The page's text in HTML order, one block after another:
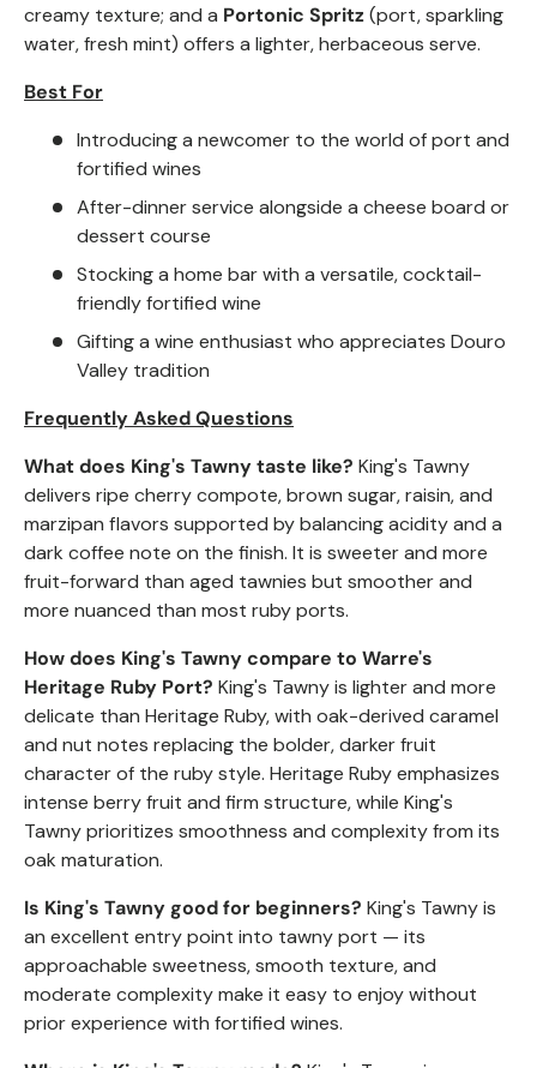
creamy texture; and a Portonic Spritz(port, sparkling
water, fresh mint) offers a lighter, herbaceous serve.
Best For
Introducing a newcomer to the world of port and
fortified wines
After-dinner service alongside a cheese board or
dessert course
Stocking a home bar with a versatile, cocktail-
friendly fortified wine
Gifting a wine enthusiast who appreciates Douro
Valley tradition
Frequently Asked Questions
What does King's Tawny taste like? King's Tawny
delivers ripe cherry compote, brown sugar, raisin, and
marzipan flavors supported by balancing acidity and a
dark coffee note on the finish. It is sweeter and more
fruit-forward than aged tawnies but smoother and
more nuanced than most ruby ports.
How does King's Tawny compare to Warre's
Heritage Ruby Port? King's Tawny is lighter and more
delicate than Heritage Ruby, with oak-derived caramel
and nut notes replacing the bolder, darker fruit
character of the ruby style. Heritage Ruby emphasizes
intense berry fruit and firm structure, while King's
Tawny prioritizes smoothness and complexity from its
oak maturation.
Is King's Tawny good for beginners? King's Tawny is
an excellent entry point into tawny port — its
approachable sweetness, smooth texture, and
moderate complexity make it easy to enjoy without
prior experience with fortified wines.